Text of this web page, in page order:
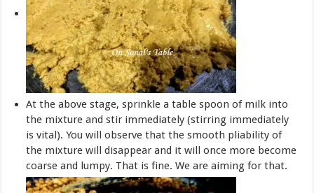
At the above stage, sprinkle a table spoon of milk into
the mixture and stir immediately (stirring immediately
is vital). You will observe that the smooth pliability of
the mixture will disappear and it will once more become
coarse and lumpy. That is fine. We are aiming for that.